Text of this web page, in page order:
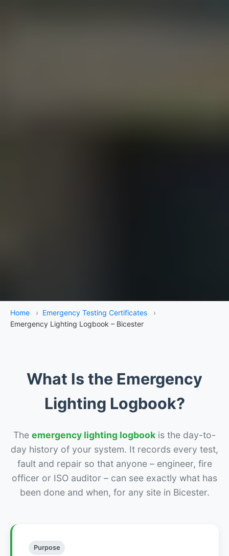
Home › Emergency Testing Certificates
›
Emergency Lighting Logbook – Bicester
What Is the Emergency
Lighting Logbook?
The emergency lighting logbook is the day-to-
day history of your system. It records every test,
fault and repair so that anyone – engineer, fire
officer or ISO auditor – can see exactly what has
been done and when, for any site in Bicester.
Purpose